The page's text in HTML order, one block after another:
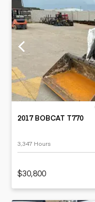
2017 BOBCAT T770
3,347 Hours
$30,800